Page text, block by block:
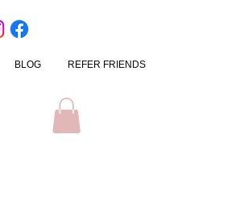
BLOG REFER FRIENDS